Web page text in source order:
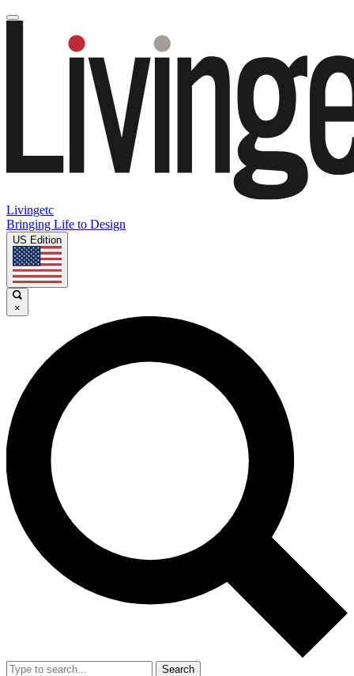
Livingetc
Bringing Life to Design
US Edition
×
Search